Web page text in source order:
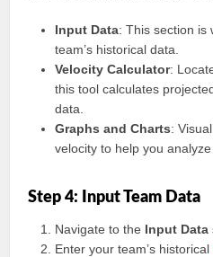
Input Data: This section is
team’s historical data.
Velocity Calculator:
this tool calculates
data.
Graphs and Charts:
velocity to help you
Step 4: Input Team Data
Navigate to the Input Data
Enter your team’s historical